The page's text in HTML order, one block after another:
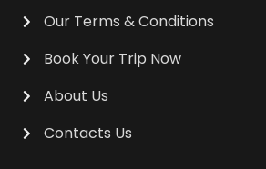
Our Terms & Conditions
Book Your Trip Now
About Us
Contacts Us